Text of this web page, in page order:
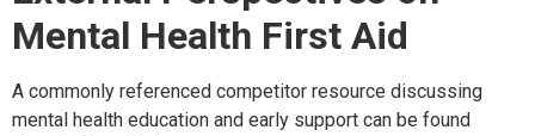
Mental Health First Aid
A commonly referenced competitor resource discussing
mental health education and early support can be found